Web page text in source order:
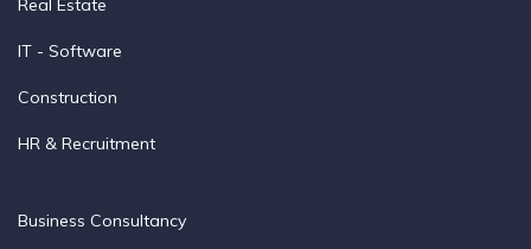
Real Estate
IT - Software
Construction
HR & Recruitment
Business Consultancy